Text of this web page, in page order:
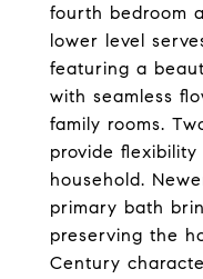
fourth bedroom
lower level
featuring a
with seamless
family rooms.
provide
household.
primary bath
preserving the
Century